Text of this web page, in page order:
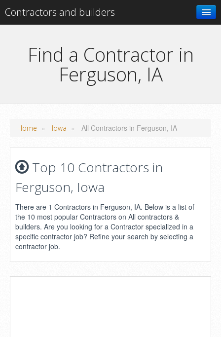
Contractors and builders
Add your business
Find a Contractor in
Ferguson, IA
Home » Iowa » All Contractors in Ferguson, IA
Top 10 Contractors in
Ferguson, Iowa
There are 1 Contractors in Ferguson, IA. Below is a list of
the 10 most popular Contractors on All contractors &
builders. Are you looking for a Contractor specialized in a
specific contractor job? Refine your search by selecting a
contractor job.